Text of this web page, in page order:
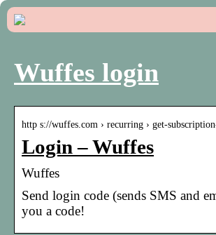
Wuffes login
http s://wuffes.com › recurring › get-
Login – Wuffes
Wuffes
Send login code (sends SMS and
you a code!